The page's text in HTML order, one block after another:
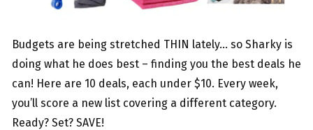
Budgets are being stretched THIN lately… so Sharky is
doing what he does best – finding you the best deals he
can! Here are 10 deals, each under $10. Every week,
you’ll score a new list covering a different category.
Ready? Set? SAVE!